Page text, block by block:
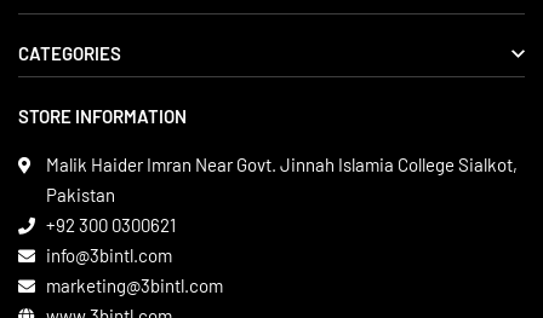
About us
Privacy Policy
Terms & Conditions
Contact
CATEGORIES
Boxing Gear
Leather Apparels
Martial Arts
Gym Wear
Sports Wear
STORE INFORMATION
Malik Haider Imran Near Govt. Jinnah Islamia College Sialkot,
Pakistan
+92 300 0300621
info@3bintl.com
marketing@3bintl.com